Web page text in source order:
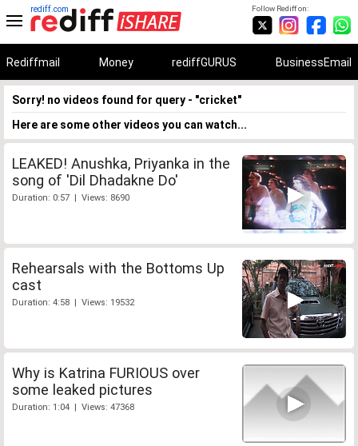
Follow Rediff on:
rediff.com
Rediffmail Money rediffGURUS BusinessEmail
Sorry! no videos found for query - "cricket"
Here are some other videos you can watch...
LEAKED! Anushka, Priyanka in the
song of 'Dil Dhadakne Do'
Duration: 0:57 | Views: 8690
Rehearsals with the Bottoms Up
cast
Duration: 4:58 | Views: 19532
Why is Katrina FURIOUS over
some leaked pictures
Duration: 1:04 | Views: 47368